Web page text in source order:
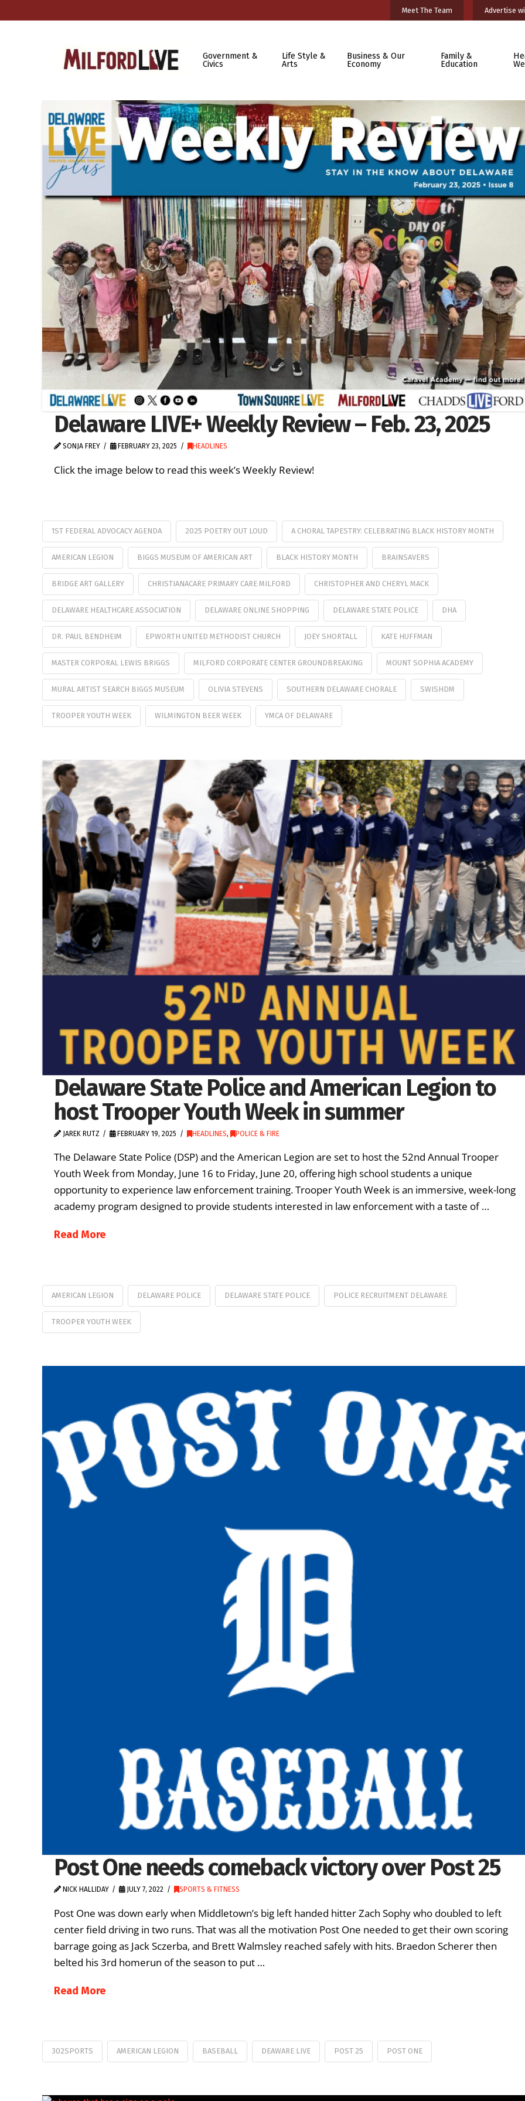
Meet The Team Advertise
Government &
Civics
Life Style &
Arts
Business & Our
Economy
Family &
Education
Delaware LIVE+ Weekly Review – Feb. 23, 2025
SONJA FREY FEBRUARY 23, 2025 HEADLINES
Click the image below to read this week’s Weekly Review!
1ST FEDERAL ADVOCACY AGENDA 2025 POETRY OUT LOUD A CHORAL TAPESTRY: CELEBRATING BLACK HISTORY MONTH
AMERICAN LEGION BIGGS MUSEUM OF AMERICAN ART BLACK HISTORY MONTH BRAINSAVERS
BRIDGE ART GALLERY CHRISTIANACARE PRIMARY CARE MILFORD CHRISTOPHER AND CHERYL MACK
DELAWARE HEALTHCARE ASSOCIATION DELAWARE ONLINE SHOPPING DELAWARE STATE POLICE DHA
DR. PAUL BENDHEIM EPWORTH UNITED METHODIST CHURCH JOEY SHORTALL KATE HUFFMAN
MASTER CORPORAL LEWIS BRIGGS MILFORD CORPORATE CENTER GROUNDBREAKING MOUNT SOPHIA ACADEMY
MURAL ARTIST SEARCH BIGGS MUSEUM OLIVIA STEVENS SOUTHERN DELAWARE CHORALE SWISHDM
TROOPER YOUTH WEEK WILMINGTON BEER WEEK YMCA OF DELAWARE
Delaware State Police and American Legion to
host Trooper Youth Week in summer
JAREK RUTZ FEBRUARY 19, 2025 HEADLINES, POLICE & FIRE
The Delaware State Police (DSP) and the American Legion are set to host the 52nd Annual Trooper
Youth Week from Monday, June 16 to Friday, June 20, offering high school students a unique
opportunity to experience law enforcement training. Trooper Youth Week is an immersive, week-long
academy program designed to provide students interested in law enforcement with a taste of …
Read More
AMERICAN LEGION DELAWARE POLICE DELAWARE STATE POLICE POLICE RECRUITMENT DELAWARE
TROOPER YOUTH WEEK
Post One needs comeback victory over Post 25
NICK HALLIDAY JULY 7, 2022 SPORTS & FITNESS
Post One was down early when Middletown’s big left handed hitter Zach Sophy who doubled to left
center field driving in two runs. That was all the motivation Post One needed to get their own scoring
barrage going as Jack Sczerba, and Brett Walmsley reached safely with hits. Braedon Scherer then
belted his 3rd homerun of the season to put …
Read More
302SPORTS AMERICAN LEGION BASEBALL DEAWARE LIVE POST 25 POST ONE